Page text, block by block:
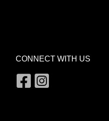
CONNECT WITH US